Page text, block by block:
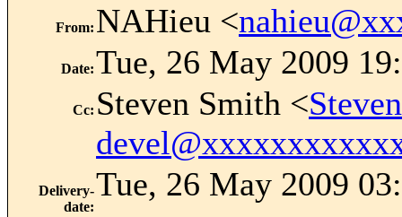
From: NAHieu <
Date:Tue, 26 May 2009
Cc: Steven Smith <
Delivery-
date:
Tue, 26 May 2009